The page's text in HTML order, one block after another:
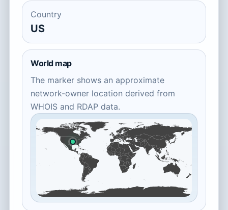
Country
US
World map
The marker shows an approximate
network-owner location derived from
WHOIS and RDAP data.